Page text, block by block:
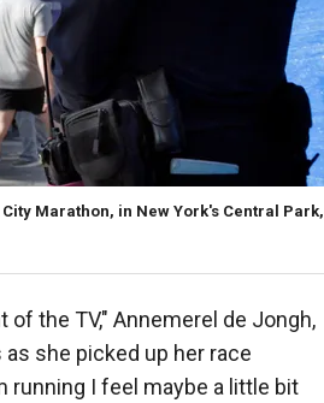
Marathon, in New York's Central Park,
the TV," Annemerel de Jongh,
she picked up her race
running I feel maybe a little bit